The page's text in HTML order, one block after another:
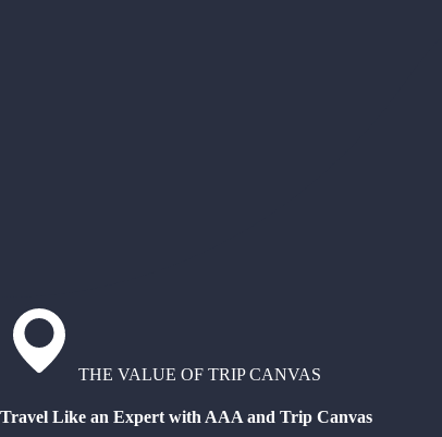
THE VALUE OF TRIP CANVAS
Travel Like an Expert with AAA and Trip Canvas